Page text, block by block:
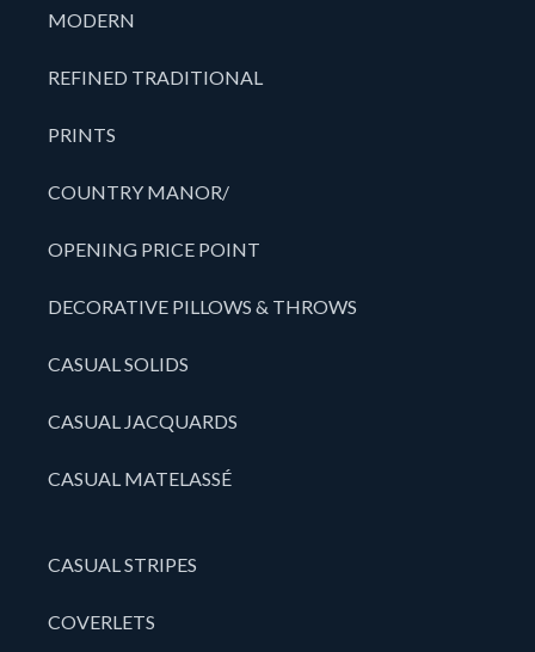
MODERN
REFINED TRADITIONAL
PRINTS
COUNTRY MANOR/
OPENING PRICE POINT
DECORATIVE PILLOWS & THROWS
CASUAL SOLIDS
CASUAL JACQUARDS
CASUAL MATELASSÉ
CASUAL STRIPES
COVERLETS